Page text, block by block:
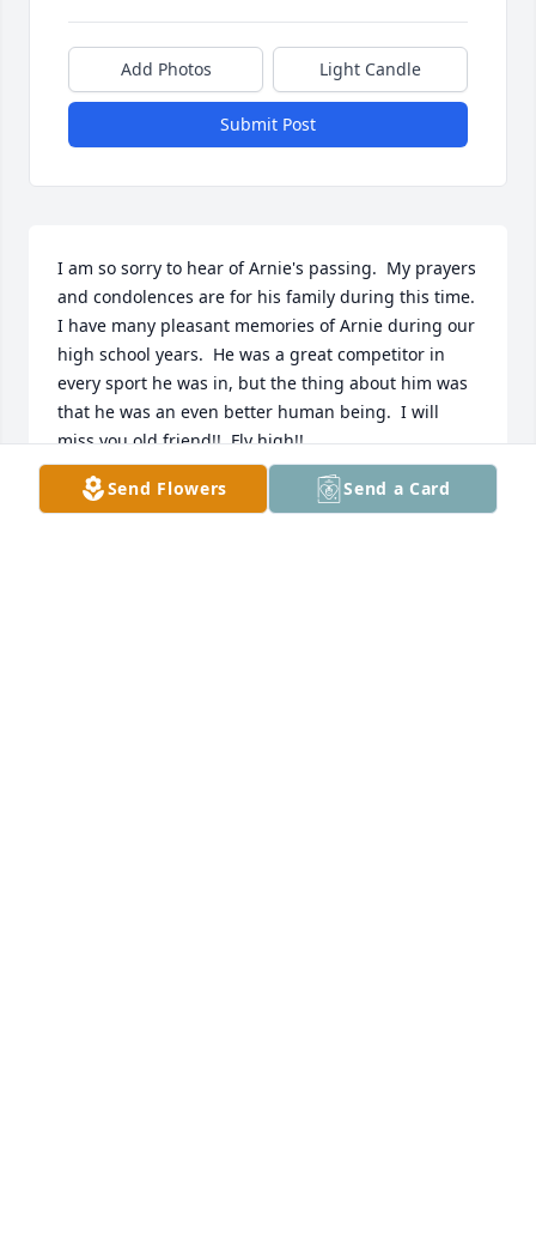
Add Photos Light Candle
Submit Post
I am so sorry to hear of Arnie's passing.  My prayers
and condolences are for his family during this time.
I have many pleasant memories of Arnie during our
high school years.  He was a great competitor in
every sport he was in, but the thing about him was
that he was an even better human being.  I will
miss you old friend!!  Fly high!!
RON LENZ
Feb 22, 2024
Send Flowers Send a Card